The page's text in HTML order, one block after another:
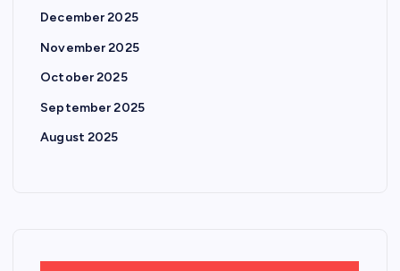
December 2025
November 2025
October 2025
September 2025
August 2025